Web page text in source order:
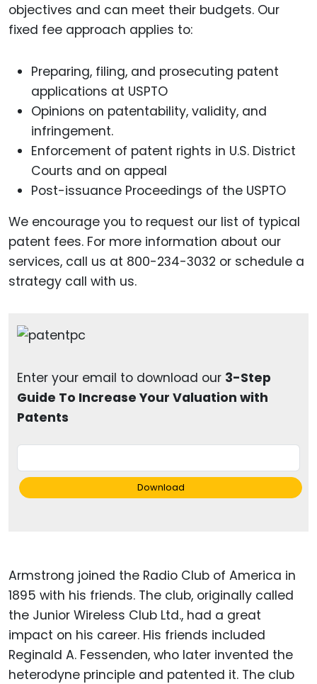
objectives and can meet their budgets. Our
fixed fee approach applies to:
Preparing, filing, and prosecuting patent
applications at USPTO
Opinions on patentability, validity, and
infringement.
Enforcement of patent rights in U.S. District
Courts and on appeal
Post-issuance Proceedings of the USPTO
We encourage you to request our list of typical
patent fees. For more information about our
services, call us at 800-234-3032 or schedule a
strategy call with us.
Enter your email to download our 3-Step
Guide To Increase Your Valuation with
Patents
Download
Armstrong joined the Radio Club of America in
1895 with his friends. The club, originally called
the Junior Wireless Club Ltd., had a great
impact on his career. His friends included
Reginald A. Fessenden, who later invented the
heterodyne principle and patented it. The club